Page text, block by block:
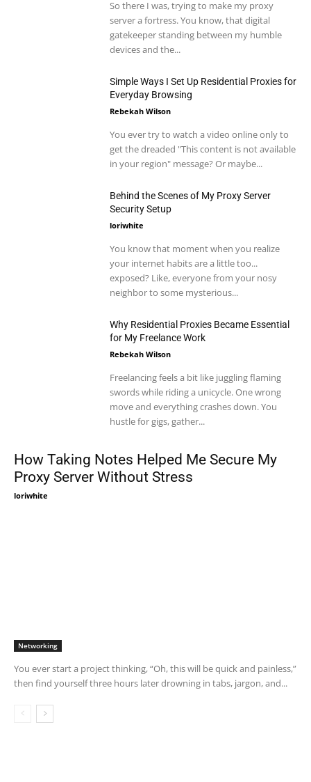
So there I was, trying to make my proxy
server a fortress. You know, that digital
gatekeeper standing between my humble
devices and the...
Simple Ways I Set Up Residential Proxies for
Everyday Browsing
Rebekah Wilson
You ever try to watch a video online only to
get the dreaded "This content is not available
in your region" message? Or maybe...
Behind the Scenes of My Proxy Server
Security Setup
loriwhite
You know that moment when you realize
your internet habits are a little too...
exposed? Like, everyone from your nosy
neighbor to some mysterious...
Why Residential Proxies Became Essential
for My Freelance Work
Rebekah Wilson
Freelancing feels a bit like juggling flaming
swords while riding a unicycle. One wrong
move and everything crashes down. You
hustle for gigs, gather...
How Taking Notes Helped Me Secure My
Proxy Server Without Stress
loriwhite
Networking
You ever start a project thinking, “Oh, this will be quick and painless,”
then find yourself three hours later drowning in tabs, jargon, and...